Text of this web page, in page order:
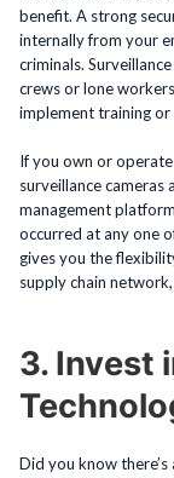
benefit. A strong
internally from your
criminals.
crews or lone
implement training
If you own or
surveillance cameras
management
occurred at any one
gives you the
supply chain
3. Invest
Did you know